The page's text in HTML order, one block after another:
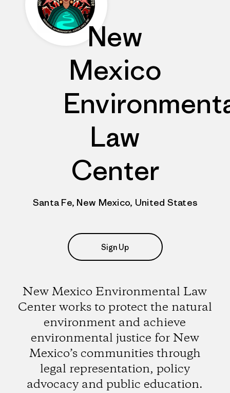
New
Mexico
Law
Center
Santa Fe, New Mexico, United States
Sign Up
New Mexico Environmental Law
Center works to protect the natural
environment and achieve
environmental justice for New
Mexico’s communities through
legal representation, policy
advocacy and public education.